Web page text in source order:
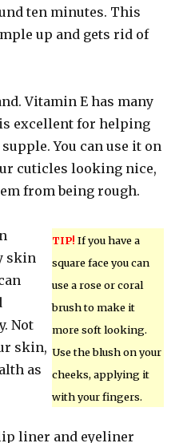
ten minutes. This
up and gets rid of
Vitamin E has many
excellent for helping
You can use it on
cuticles looking nice,
from being rough.
TIP! If you have a
square face you can
use a rose or coral
brush to make it
more soft looking.
Use the blush on your
cheeks, applying it
with your fingers.
skin
Not
skin,
as
liner and eyeliner